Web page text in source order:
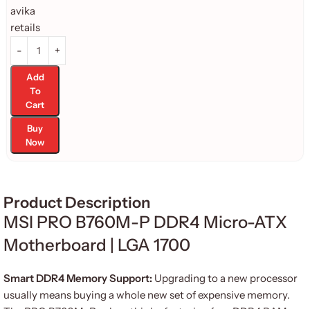
Add
To
Cart
Buy
Now
Product Description
MSI PRO B760M-P DDR4 Micro-ATX
Motherboard | LGA 1700
Smart DDR4 Memory Support: Upgrading to a new processor
usually means buying a whole new set of expensive memory.